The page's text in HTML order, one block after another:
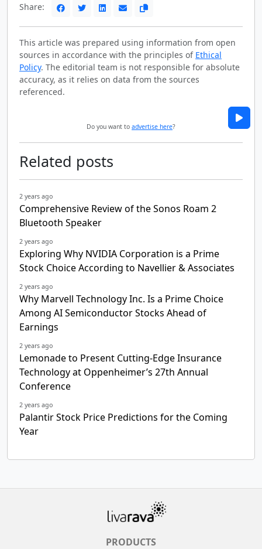
Share:
This article was prepared using information from open
sources in accordance with the principles of Ethical
Policy. The editorial team is not responsible for absolute
accuracy, as it relies on data from the sources
referenced.
Do you want to advertise here?
Related posts
2 years ago
Comprehensive Review of the Sonos Roam 2
Bluetooth Speaker
2 years ago
Exploring Why NVIDIA Corporation is a Prime
Stock Choice According to Navellier & Associates
2 years ago
Why Marvell Technology Inc. Is a Prime Choice
Among AI Semiconductor Stocks Ahead of
Earnings
2 years ago
Lemonade to Present Cutting-Edge Insurance
Technology at Oppenheimer’s 27th Annual
Conference
2 years ago
Palantir Stock Price Predictions for the Coming
Year
PRODUCTS